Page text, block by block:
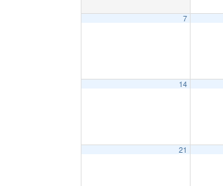
7
14
21